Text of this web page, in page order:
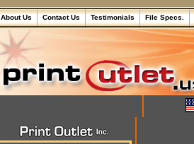
About Us Contact Us Testimonials File Specs.